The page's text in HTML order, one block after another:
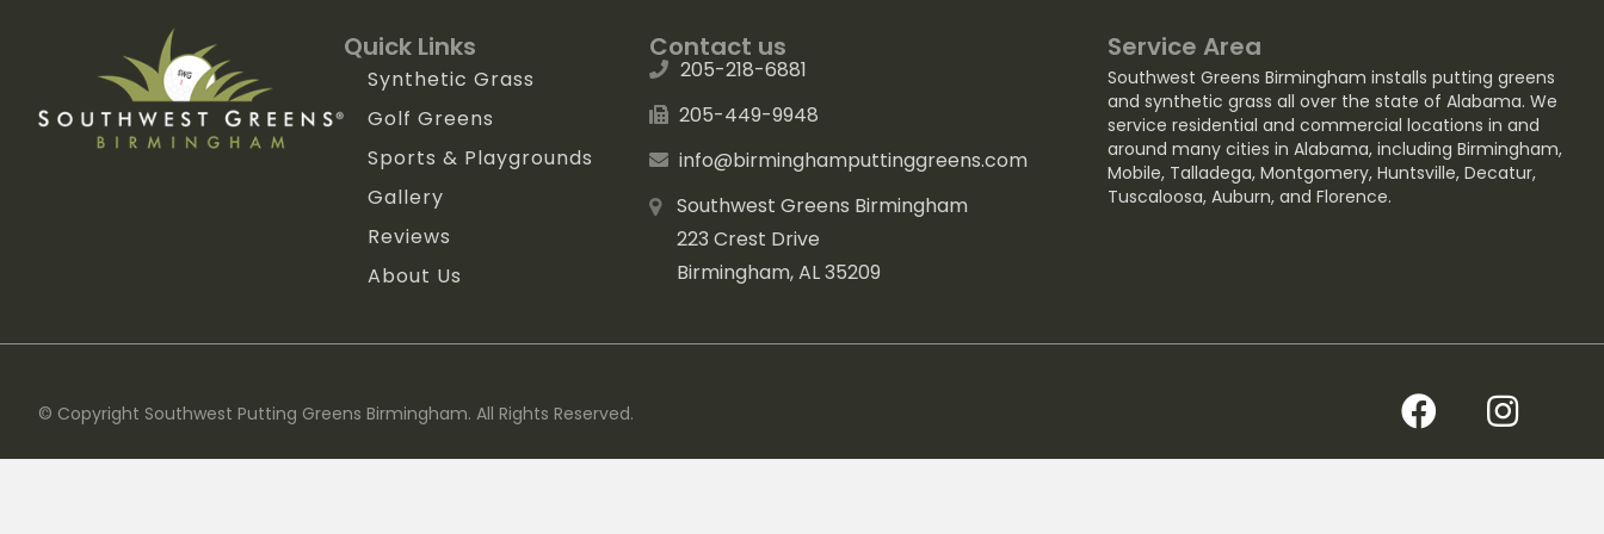
Quick Links
Synthetic Grass
Golf Greens
Sports & Playgrounds
Gallery
Reviews
About Us
Contact us
205-218-6881
205-449-9948
info@birminghamputtinggreens.com
Southwest Greens Birmingham
223 Crest Drive
Birmingham, AL 35209
Service Area
Southwest Greens Birmingham installs putting greens
and synthetic grass all over the state of Alabama. We
service residential and commercial locations in and
around many cities in Alabama, including Birmingham,
Mobile, Talladega, Montgomery, Huntsville, Decatur,
Tuscaloosa, Auburn, and Florence.
© Copyright Southwest Putting Greens Birmingham. All Rights Reserved.